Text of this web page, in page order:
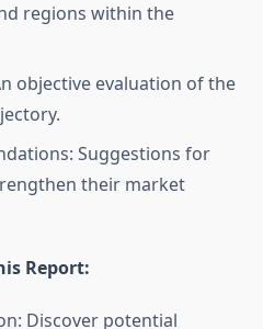
regions within the
objective evaluation of the
Suggestions for
their market
Report:
Discover potential